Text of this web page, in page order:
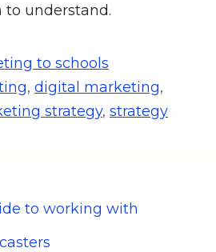
understand.
to schools
, digital marketing,
strategy, strategy
to working with